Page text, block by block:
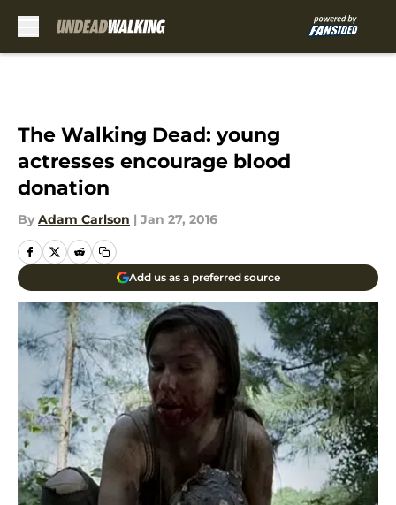
The Walking Dead: young
actresses encourage blood
donation
By Adam Carlson | Jan 27, 2016
Add us as a preferred source